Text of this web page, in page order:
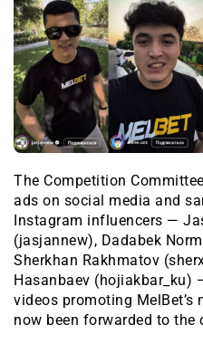
The Competition
ads on social media and
Instagram influencers —
(jasjannew), Dadabek
Sherkhan Rakhmatov
Hasanbaev (hojiakbar_ku)
videos promoting MelBet’s
now been forwarded to the